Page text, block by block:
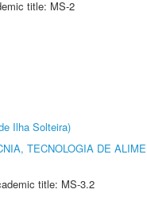
title: MS-2
Ilha Solteira)
TECNOLOGIA DE
title: MS-3.2